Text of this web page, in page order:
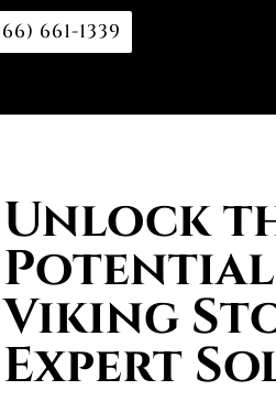
661-1339
Unlock
Viking
Expert